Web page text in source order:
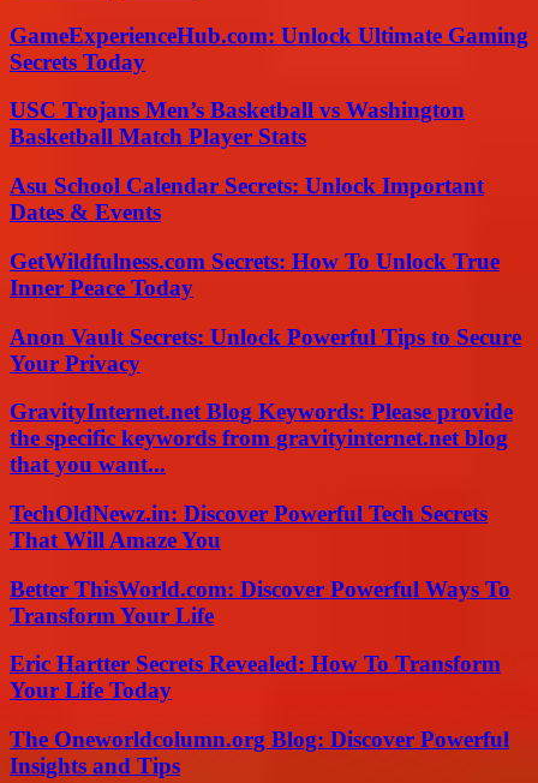
GameExperienceHub.com: Unlock Ultimate Gaming
Secrets Today
USC Trojans Men’s Basketball vs Washington
Basketball Match Player Stats
Asu School Calendar Secrets: Unlock Important
Dates & Events
GetWildfulness.com Secrets: How To Unlock True
Inner Peace Today
Anon Vault Secrets: Unlock Powerful Tips to Secure
Your Privacy
GravityInternet.net Blog Keywords: Please provide
the specific keywords from gravityinternet.net blog
that you want...
TechOldNewz.in: Discover Powerful Tech Secrets
That Will Amaze You
Better ThisWorld.com: Discover Powerful Ways To
Transform Your Life
Eric Hartter Secrets Revealed: How To Transform
Your Life Today
The Oneworldcolumn.org Blog: Discover Powerful
Insights and Tips